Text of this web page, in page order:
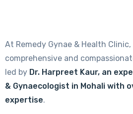
At Remedy Gynae & Health
comprehensive and
led by Dr. Harpreet Kaur, an
& Gynaecologist in Mohali with
expertise.